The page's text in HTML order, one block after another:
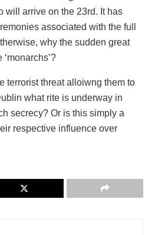
will arrive on the 23rd. It has
associated with the full
why the sudden great
terrorist threat alloiwng them to
what rite is underway in
secrecy? Or is this simply a
respective influence over